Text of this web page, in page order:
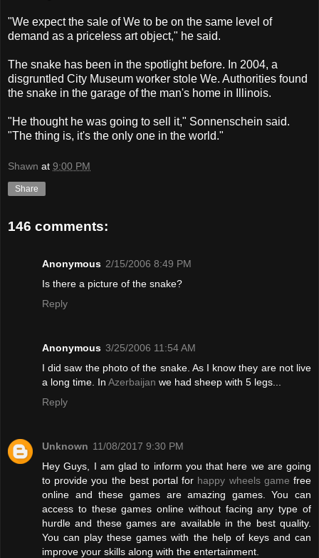
"We expect the sale of We to be on the same level of
demand as a priceless art object," he said.
The snake has been in the spotlight before. In 2004, a
disgruntled City Museum worker stole We. Authorities found
the snake in the garage of the man's home in Illinois.
"He thought he was going to sell it," Sonnenschein said.
"The thing is, it's the only one in the world."
Shawn at 9:00 PM
Share
146 comments:
Anonymous 2/15/2006 8:49 PM
Is there a picture of the snake?
Reply
Anonymous 3/25/2006 11:54 AM
I did saw the photo of the snake. As I know they are not live
a long time. In Azerbaijan we had sheep with 5 legs...
Reply
Unknown 11/08/2017 9:30 PM
Hey Guys, I am glad to inform you that here we are going
to provide you the best portal for happy wheels game free
online and these games are amazing games. You can
access to these games online without facing any type of
hurdle and these games are available in the best quality.
You can play these games with the help of keys and can
improve your skills along with the entertainment.